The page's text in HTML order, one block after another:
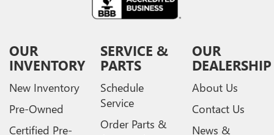
OUR
INVENTORY
New Inventory
Pre-Owned
Certified Pre-
SERVICE &
PARTS
Schedule
Service
Order Parts &
OUR
DEALERSHIP
About Us
Contact Us
News &